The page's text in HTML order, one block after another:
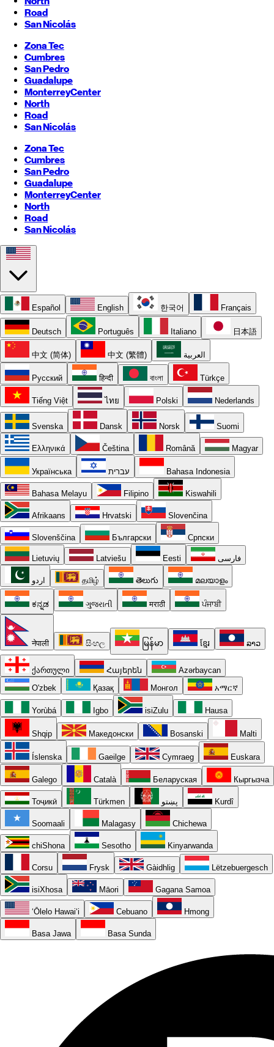
Road
San Nicolás
Zona Tec
Cumbres
San Pedro
Guadalupe
MonterreyCenter
North
Road
San Nicolás
Zona Tec
Cumbres
San Pedro
Guadalupe
MonterreyCenter
North
Road
San Nicolás
Español English 한국어 Français
Deutsch Português Italiano 日本語
中文 (简体) 中文 (繁體) العربية
Русский हिन्दी বাংলা Türkçe
Tiếng Việt ไทย Polski Nederlands
Svenska Dansk Norsk Suomi
Ελληνικά Čeština Română Magyar
Українська עברית Bahasa Indonesia
Bahasa Melayu Filipino Kiswahili
Afrikaans Hrvatski Slovenčina
Slovenščina Български Српски
Lietuvių Latviešu Eesti فارسی
اردو தமிழ் తెలుగు മലയാളം
ಕನ್ನಡ ગુજરાતી मराठी ਪੰਜਾਬੀ
नेपाली සිංහල မြန်မာ ខ្មែរ ລາວ
ქართული Հայերեն
Azərbaycan
O'zbek
Қазақ Монгол አማርኛ
Yorùbá Igbo isiZulu Hausa
Shqip Македонски Bosanski Malti
Íslenska Gaeilge Cymraeg Euskara
Galego Català Беларуская Кыргызча
Тоҷикӣ Türkmen پښتو Kurdî
Soomaali Malagasy Chichewa
chiShona Sesotho Kinyarwanda
Corsu Frysk Gàidhlig Lëtzebuergesch
isiXhosa Māori Gagana Samoa
ʻŌlelo Hawaiʻi Cebuano Hmong
Basa Jawa Basa Sunda